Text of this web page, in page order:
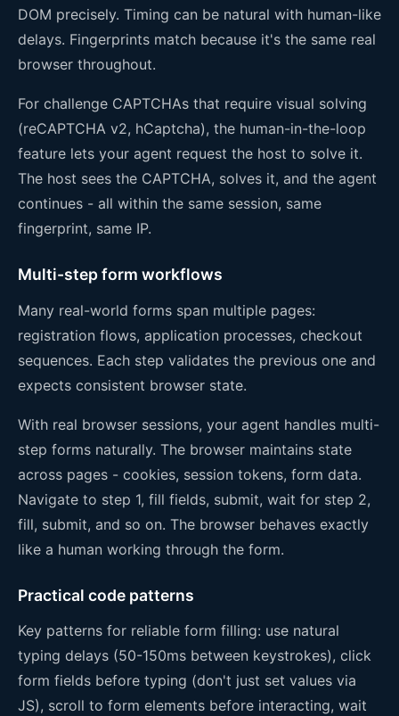
DOM precisely. Timing can be natural with human-like
delays. Fingerprints match because it's the same real
browser throughout.
For challenge CAPTCHAs that require visual solving
(reCAPTCHA v2, hCaptcha), the human-in-the-loop
feature lets your agent request the host to solve it.
The host sees the CAPTCHA, solves it, and the agent
continues - all within the same session, same
fingerprint, same IP.
Multi-step form workflows
Many real-world forms span multiple pages:
registration flows, application processes, checkout
sequences. Each step validates the previous one and
expects consistent browser state.
With real browser sessions, your agent handles multi-
step forms naturally. The browser maintains state
across pages - cookies, session tokens, form data.
Navigate to step 1, fill fields, submit, wait for step 2,
fill, submit, and so on. The browser behaves exactly
like a human working through the form.
Practical code patterns
Key patterns for reliable form filling: use natural
typing delays (50-150ms between keystrokes), click
form fields before typing (don't just set values via
JS), scroll to form elements before interacting, wait